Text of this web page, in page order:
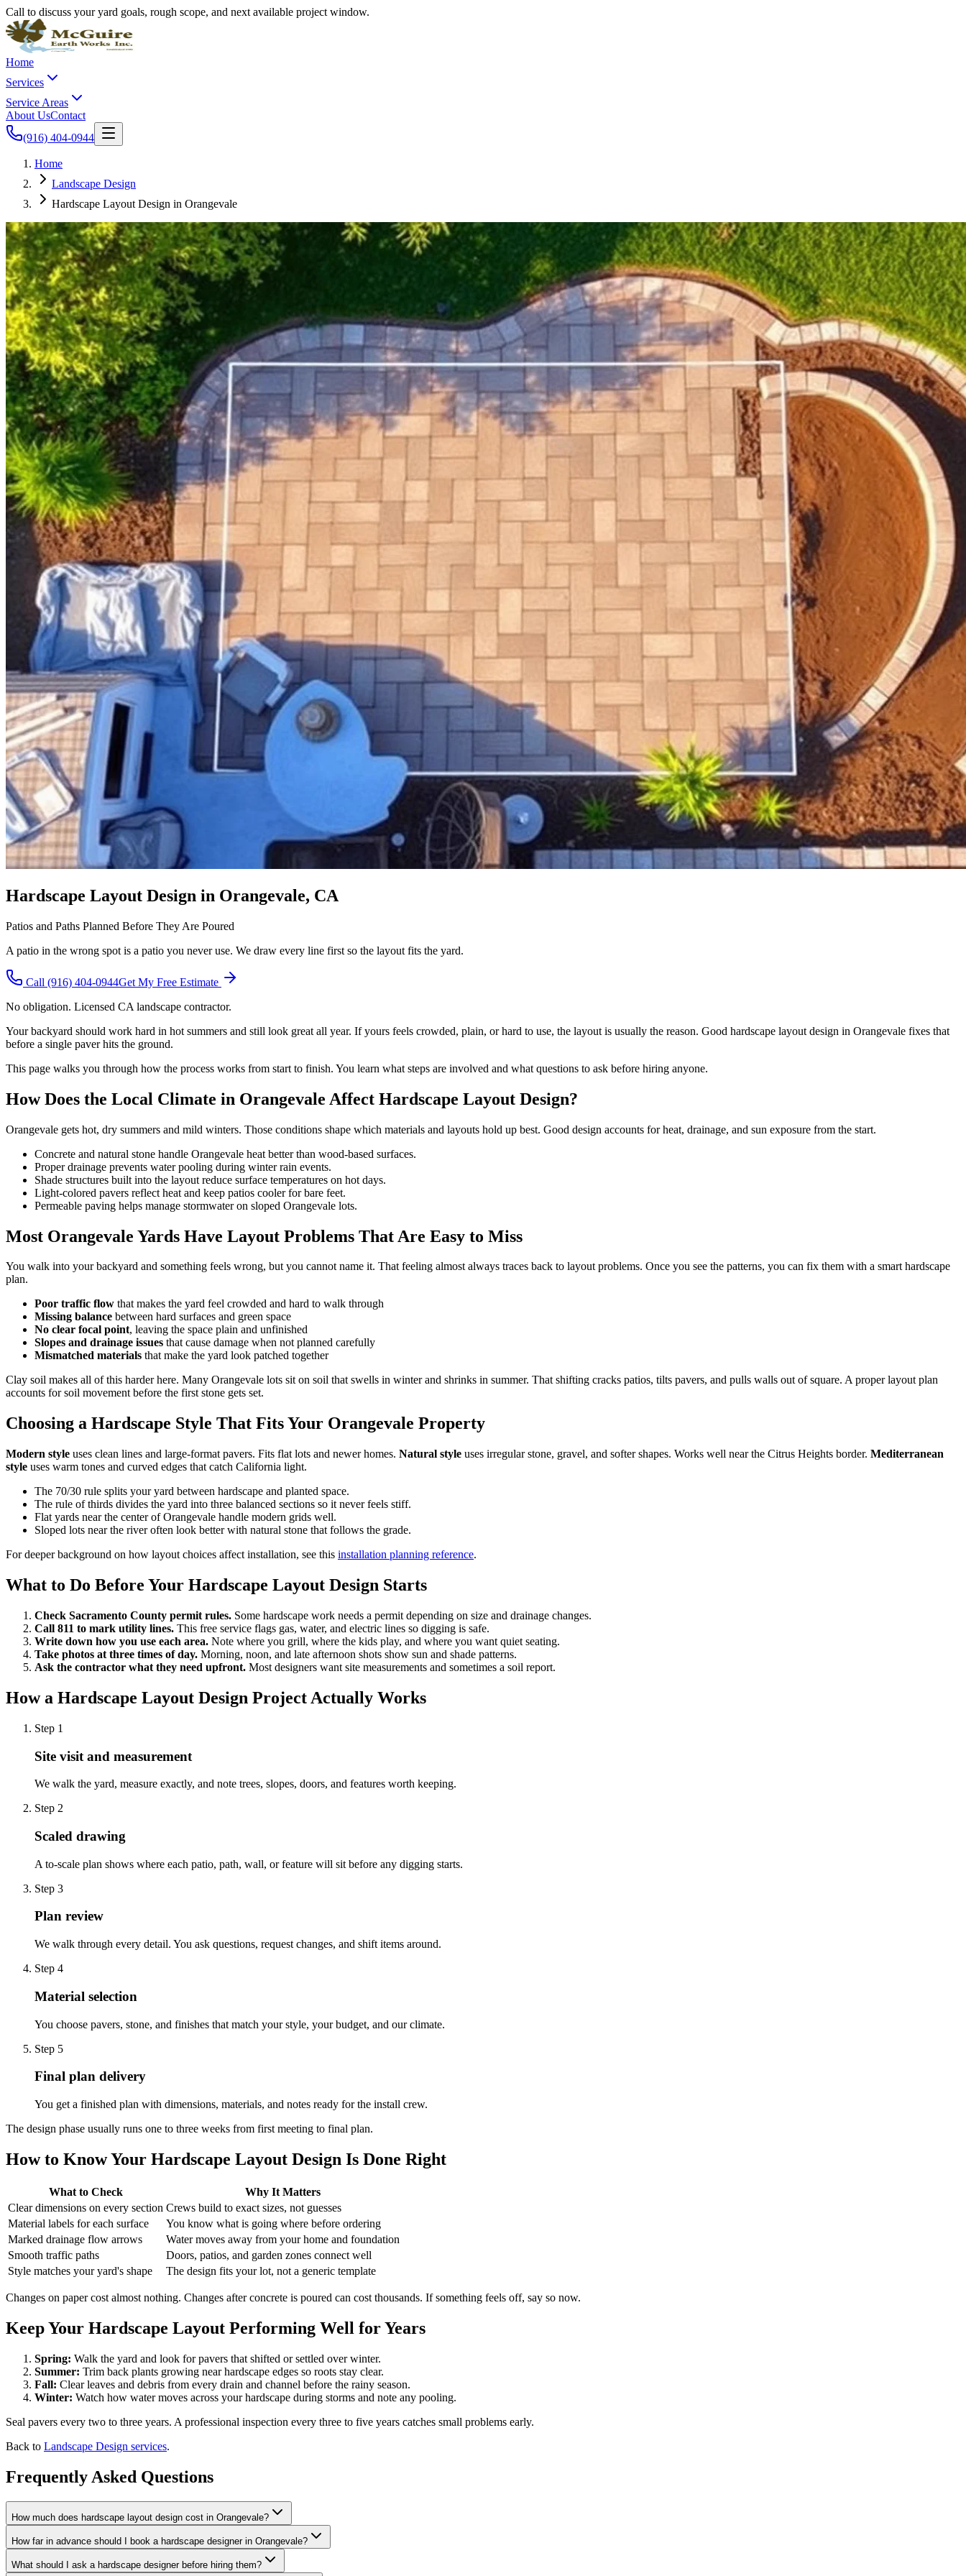
Call to discuss your yard goals, rough scope, and next available project window.
Home
Services
Service Areas
About UsContact
(916) 404-0944
Home
Landscape Design
Hardscape Layout Design in Orangevale
Hardscape Layout Design in Orangevale, CA
Patios and Paths Planned Before They Are Poured
A patio in the wrong spot is a patio you never use. We draw every line first so the layout fits the yard.
Call (916) 404-0944Get My Free Estimate
No obligation. Licensed CA landscape contractor.
Your backyard should work hard in hot summers and still look great all year. If yours feels crowded, plain, or hard to use, the layout is usually the reason. Good hardscape layout design in Orangevale fixes that
before a single paver hits the ground.
This page walks you through how the process works from start to finish. You learn what steps are involved and what questions to ask before hiring anyone.
How Does the Local Climate in Orangevale Affect Hardscape Layout Design?
Orangevale gets hot, dry summers and mild winters. Those conditions shape which materials and layouts hold up best. Good design accounts for heat, drainage, and sun exposure from the start.
Concrete and natural stone handle Orangevale heat better than wood-based surfaces.
Proper drainage prevents water pooling during winter rain events.
Shade structures built into the layout reduce surface temperatures on hot days.
Light-colored pavers reflect heat and keep patios cooler for bare feet.
Permeable paving helps manage stormwater on sloped Orangevale lots.
Most Orangevale Yards Have Layout Problems That Are Easy to Miss
You walk into your backyard and something feels wrong, but you cannot name it. That feeling almost always traces back to layout problems. Once you see the patterns, you can fix them with a smart hardscape
plan.
Poor traffic flow that makes the yard feel crowded and hard to walk through
Missing balance between hard surfaces and green space
No clear focal point, leaving the space plain and unfinished
Slopes and drainage issues that cause damage when not planned carefully
Mismatched materials that make the yard look patched together
Clay soil makes all of this harder here. Many Orangevale lots sit on soil that swells in winter and shrinks in summer. That shifting cracks patios, tilts pavers, and pulls walls out of square. A proper layout plan
accounts for soil movement before the first stone gets set.
Choosing a Hardscape Style That Fits Your Orangevale Property
Modern style uses clean lines and large-format pavers. Fits flat lots and newer homes. Natural style uses irregular stone, gravel, and softer shapes. Works well near the Citrus Heights border. Mediterranean
style uses warm tones and curved edges that catch California light.
The 70/30 rule splits your yard between hardscape and planted space.
The rule of thirds divides the yard into three balanced sections so it never feels stiff.
Flat yards near the center of Orangevale handle modern grids well.
Sloped lots near the river often look better with natural stone that follows the grade.
For deeper background on how layout choices affect installation, see this installation planning reference.
What to Do Before Your Hardscape Layout Design Starts
Check Sacramento County permit rules. Some hardscape work needs a permit depending on size and drainage changes.
Call 811 to mark utility lines. This free service flags gas, water, and electric lines so digging is safe.
Write down how you use each area. Note where you grill, where the kids play, and where you want quiet seating.
Take photos at three times of day. Morning, noon, and late afternoon shots show sun and shade patterns.
Ask the contractor what they need upfront. Most designers want site measurements and sometimes a soil report.
How a Hardscape Layout Design Project Actually Works
Step 1
Site visit and measurement
We walk the yard, measure exactly, and note trees, slopes, doors, and features worth keeping.
Step 2
Scaled drawing
A to-scale plan shows where each patio, path, wall, or feature will sit before any digging starts.
Step 3
Plan review
We walk through every detail. You ask questions, request changes, and shift items around.
Step 4
Material selection
You choose pavers, stone, and finishes that match your style, your budget, and our climate.
Step 5
Final plan delivery
You get a finished plan with dimensions, materials, and notes ready for the install crew.
The design phase usually runs one to three weeks from first meeting to final plan.
How to Know Your Hardscape Layout Design Is Done Right
What to Check
Why It Matters
Clear dimensions on every section Crews build to exact sizes, not guesses
Material labels for each surface
You know what is going where before ordering
Marked drainage flow arrows
Water moves away from your home and foundation
Smooth traffic paths
Doors, patios, and garden zones connect well
Style matches your yard's shape
The design fits your lot, not a generic template
Changes on paper cost almost nothing. Changes after concrete is poured can cost thousands. If something feels off, say so now.
Keep Your Hardscape Layout Performing Well for Years
Spring: Walk the yard and look for pavers that shifted or settled over winter.
Summer: Trim back plants growing near hardscape edges so roots stay clear.
Fall: Clear leaves and debris from every drain and channel before the rainy season.
Winter: Watch how water moves across your hardscape during storms and note any pooling.
Seal pavers every two to three years. A professional inspection every three to five years catches small problems early.
Back to Landscape Design services.
Frequently Asked Questions
How much does hardscape layout design cost in Orangevale?
How far in advance should I book a hardscape designer in Orangevale?
What should I ask a hardscape designer before hiring them?